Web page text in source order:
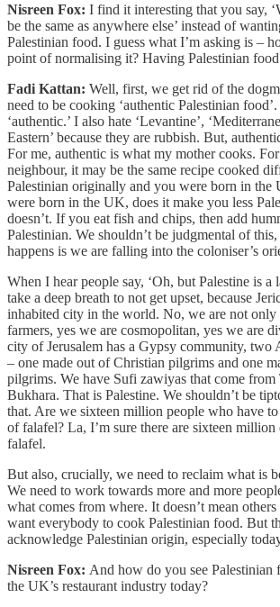
Nisreen Fox: I find it interesting that you say,
be the same as anywhere else’ instead of
Palestinian food. I guess what I’m asking is –
point of normalising it? Having Palestinian
Fadi Kattan: Well, first, we get rid of the
need to be cooking ‘authentic Palestinian
‘authentic.’ I also hate ‘Levantine’,
Eastern’ because they are rubbish. But,
For me, authentic is what my mother cooks.
neighbour, it may be the same recipe cooked
Palestinian originally and you were born in the
were born in the UK, does it make you less
doesn’t. If you eat fish and chips, then add
Palestinian. We shouldn’t be judgmental of
happens is we are falling into the coloniser’s
When I hear people say, ‘Oh, but Palestine is a
take a deep breath to not get upset, because
inhabited city in the world. No, we are not only
farmers, yes we are cosmopolitan, yes we are
city of Jerusalem has a Gypsy community, two
– one made out of Christian pilgrims and one
pilgrims. We have Sufi zawiyas that come from
Bukhara. That is Palestine. We shouldn’t be
that. Are we sixteen million people who have to
of falafel? La, I’m sure there are sixteen
falafel.
But also, crucially, we need to reclaim what is
We need to work towards more and more
what comes from where. It doesn’t mean
want everybody to cook Palestinian food. But
acknowledge Palestinian origin, especially
Nisreen Fox: And how do you see Palestinian
the UK’s restaurant industry today?